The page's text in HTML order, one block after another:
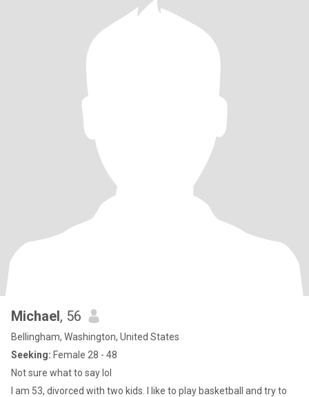
Michael, 56
Bellingham, Washington, United States
Seeking: Female 28 - 48
Not sure what to say lol
I am 53, divorced with two kids. I like to play basketball and try to